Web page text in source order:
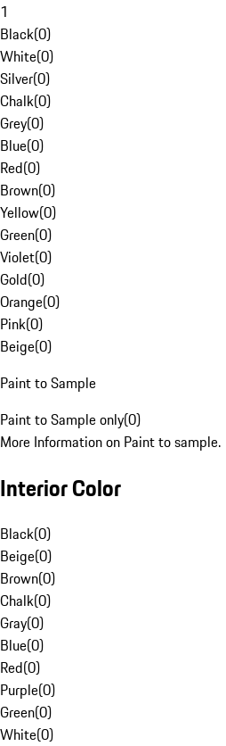
1
Black(0)
White(0)
Silver(0)
Chalk(0)
Grey(0)
Blue(0)
Red(0)
Brown(0)
Yellow(0)
Green(0)
Violet(0)
Gold(0)
Orange(0)
Pink(0)
Beige(0)
Paint to Sample
Paint to Sample only(0)
More Information on Paint to sample.
Interior Color
Black(0)
Beige(0)
Brown(0)
Chalk(0)
Gray(0)
Blue(0)
Red(0)
Purple(0)
Green(0)
White(0)